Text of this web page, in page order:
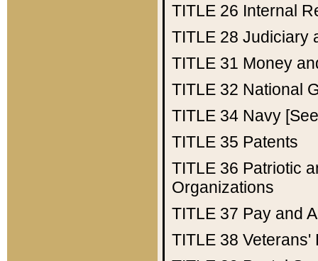
TITLE 26 Internal
TITLE 28 Judiciary
TITLE 31 Money
TITLE 32 National
TITLE 34 Navy
TITLE 35 Patents
TITLE 36 Patriotic
Organizations
TITLE 37 Pay and
TITLE 38 Veterans'